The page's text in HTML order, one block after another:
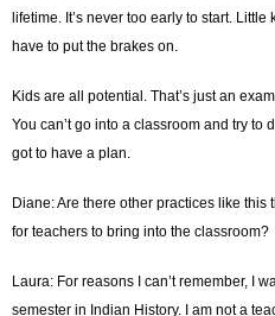
lifetime. It’s never too early to start.
have to put the brakes on.
Kids are all potential. That’s just an
You can’t go into a classroom and try to
got to have a plan.
Diane: Are there other practices like
for teachers to bring into the classroom?
Laura: For reasons I can’t remember, I
semester in Indian History. I am not a